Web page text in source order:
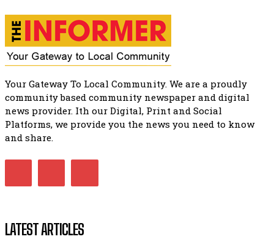
Music legends mentor emerging talent in Matatiele
15:26
Your Gateway To Local Community. We are a proudly
community based community newspaper and digital
news provider. Ith our Digital, Print and Social
Platforms, we provide you the news you need to know
and share.
LATEST ARTICLES